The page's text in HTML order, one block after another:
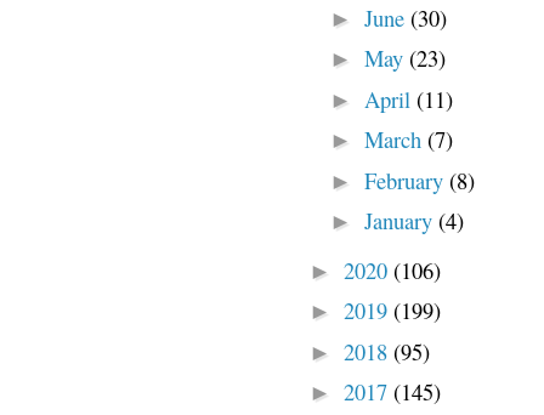
► June (30)
► May (23)
► April (11)
► March (7)
► February (8)
► January (4)
► 2020 (106)
► 2019 (199)
► 2018 (95)
► 2017 (145)